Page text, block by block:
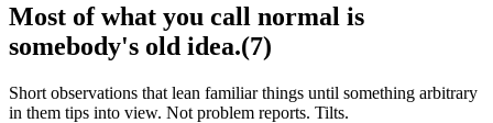
Most of what you call normal is
somebody's old idea.(7)
Short observations that lean familiar things until something arbitrary
in them tips into view. Not problem reports. Tilts.